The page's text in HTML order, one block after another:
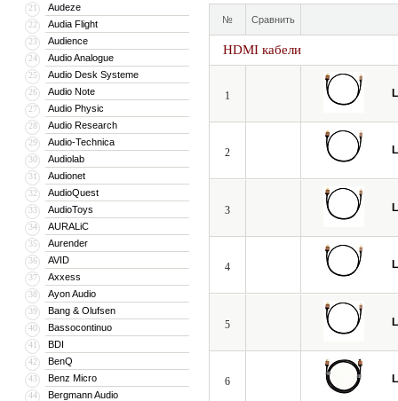
21 Audeze
22 Audia Flight
23 Audience
24 Audio Analogue
25 Audio Desk Systeme
26 Audio Note
27 Audio Physic
28 Audio Research
29 Audio-Technica
30 Audiolab
31 Audionet
32 AudioQuest
33 AudioToys
34 AURALiC
35 Aurender
36 AVID
37 Axxess
38 Ayon Audio
39 Bang & Olufsen
40 Bassocontinuo
41 BDI
42 BenQ
43 Benz Micro
44 Bergmann Audio
№ Сравнить
HDMI кабели
1
2
3
4
5
6